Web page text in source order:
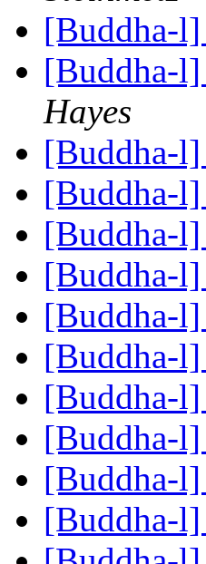
[Buddha-l]
[Buddha-
Hayes
[Buddha-l]
[Buddha-l]
[Buddha-l]
[Buddha-l]
[Buddha-l]
[Buddha-l]
[Buddha-l]
[Buddha-l]
[Buddha-l]
[Buddha-l]